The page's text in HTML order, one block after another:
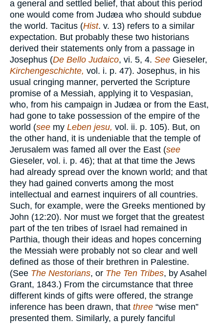
a general and settled belief, that about this period
one would come from Judæa who should subdue
the world. Tacitus (Hist. v. 13) refers to a similar
expectation. But probably these two historians
derived their statements only from a passage in
Josephus (De Bello Judaico, vi. 5, 4. See Gieseler,
Kirchengeschichte, vol. i. p. 47). Josephus, in his
usual cringing manner, perverted the Scripture
promise of a Messiah, applying it to Vespasian,
who, from his campaign in Judæa or from the East,
had gone to take possession of the empire of the
world (see my Leben jesu, vol. ii. p. 105). But, on
the other hand, it is undeniable that the temple of
Jerusalem was famed all over the East (see
Gieseler, vol. i. p. 46); that at that time the Jews
had already spread over the known world; and that
they had gained converts among the most
intellectual and earnest inquirers of all countries.
Such, for example, were the Greeks mentioned by
John (12:20). Nor must we forget that the greatest
part of the ten tribes of Israel had remained in
Parthia, though their ideas and hopes concerning
the Messiah were probably not so clear and well
defined as those of their brethren in Palestine.
(See The Nestorians, or The Ten Tribes, by Asahel
Grant, 1843.) From the circumstance that three
different kinds of gifts were offered, the strange
inference has been drawn, that three “wise men”
presented them. Similarly, a purely fanciful